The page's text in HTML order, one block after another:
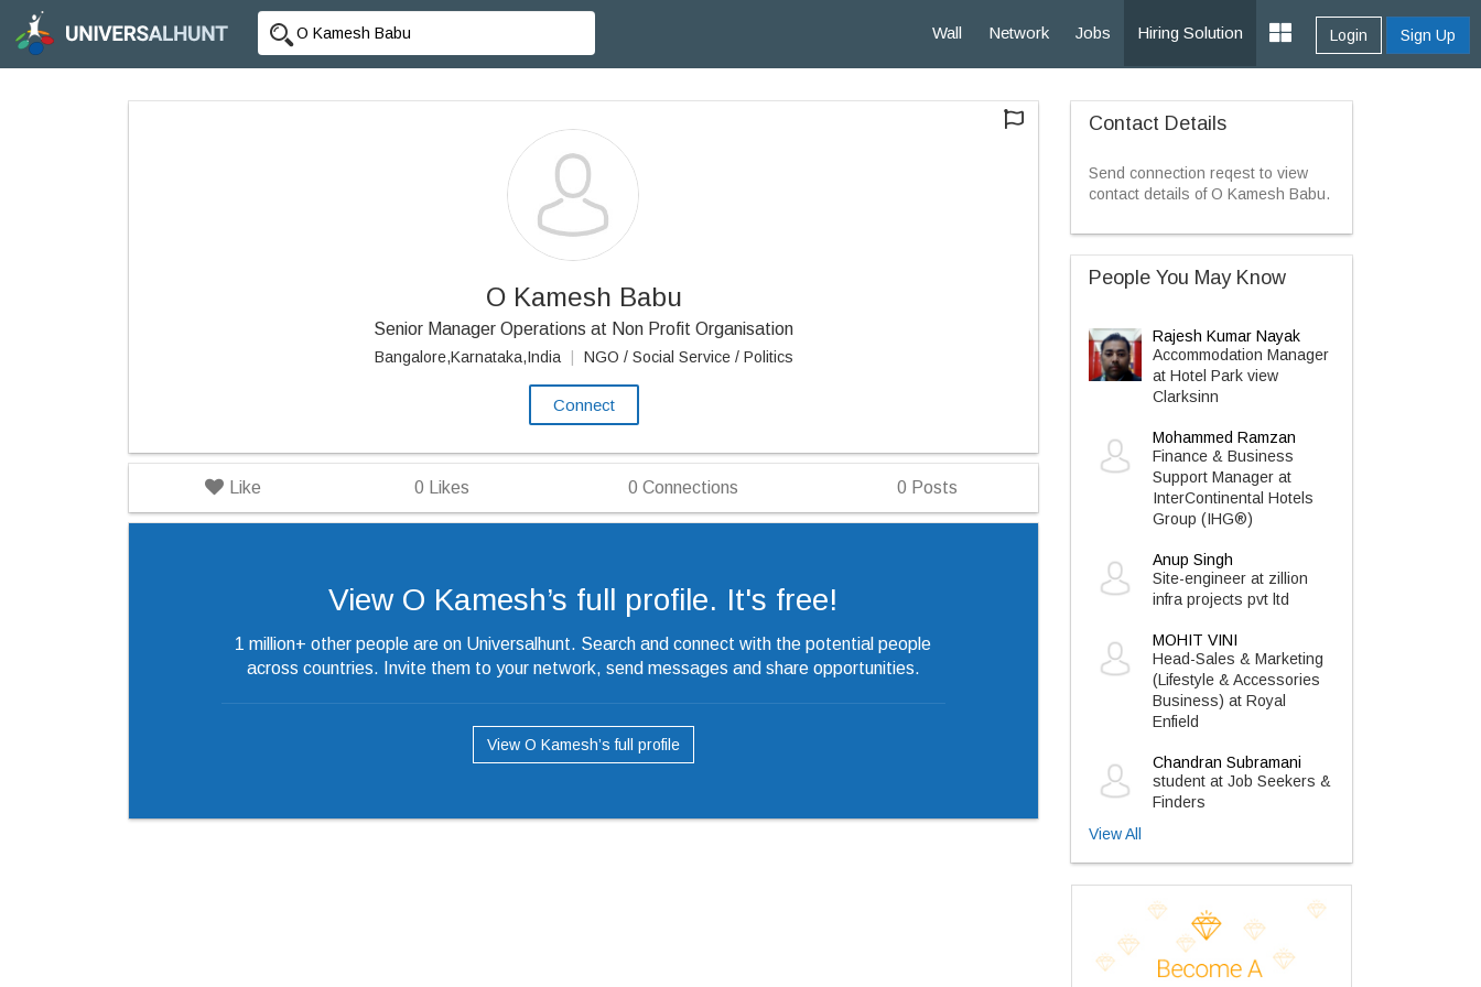
Wall Network Jobs Hiring Solution Login Sign Up
O Kamesh Babu
Senior Manager Operations at Non Profit Organisation
Bangalore,Karnataka,India NGO / Social Service / Politics
Connect
Like 0 Likes 0 Connections 0 Posts
View O Kamesh’s full profile. It's free!
1 million+ other people are on Universalhunt. Search and connect with the potential people
across countries. Invite them to your network, send messages and share opportunities.
View O Kamesh’s full profile
Contact Details
Send connection reqest to view
contact details of O Kamesh Babu.
People You May Know
Rajesh Kumar Nayak
Accommodation Manager
at Hotel Park view
Clarksinn
Mohammed Ramzan
Finance & Business
Support Manager at
InterContinental Hotels
Group (IHG®)
Anup Singh
Site-engineer at zillion
infra projects pvt ltd
MOHIT VINI
Head-Sales & Marketing
(Lifestyle & Accessories
Business) at Royal
Enfield
Chandran Subramani
student at Job Seekers &
Finders
View All